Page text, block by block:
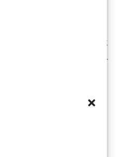
get us excited?
piss people off. That stick
right (or wrong) reasons.
genre experiment or a
if it moves the needle—
about it.
the definitive voice.
and a little bit
stay for the hot